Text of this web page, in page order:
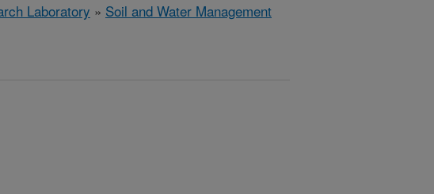
Laboratory » Soil and Water Management